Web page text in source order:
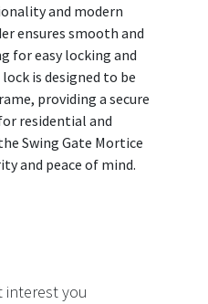
and modern
ensures smooth and
for easy locking and
is designed to be
providing a secure
residential and
Swing Gate Mortice
and peace of mind.
interest you